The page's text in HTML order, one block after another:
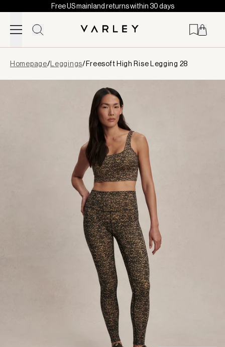
Skip to content
Free US mainland returns within 30 days
loaded
Homepage/ Leggings/Freesoft High Rise Legging 28